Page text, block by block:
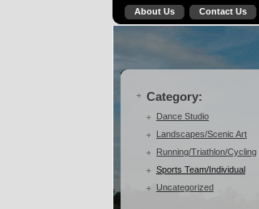
About Us Contact Us
Category:
Dance Studio
Landscapes/Scenic Art
Running/Triathlon/Cycling
Sports Team/Individual
Uncategorized